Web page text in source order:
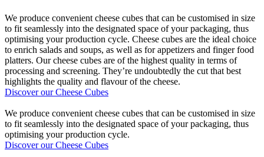
We produce convenient cheese cubes that can be customised in size
to fit seamlessly into the designated space of your packaging, thus
optimising your production cycle. Cheese cubes are the ideal choice
to enrich salads and soups, as well as for appetizers and finger food
platters. Our cheese cubes are of the highest quality in terms of
processing and screening. They’re undoubtedly the cut that best
highlights the quality and flavour of the cheese.
Discover our Cheese Cubes
We produce convenient cheese cubes that can be customised in size
to fit seamlessly into the designated space of your packaging, thus
optimising your production cycle.
Discover our Cheese Cubes